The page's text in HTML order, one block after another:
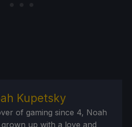
Kupetsky
of gaming since 4, Noah
grown up with a love and